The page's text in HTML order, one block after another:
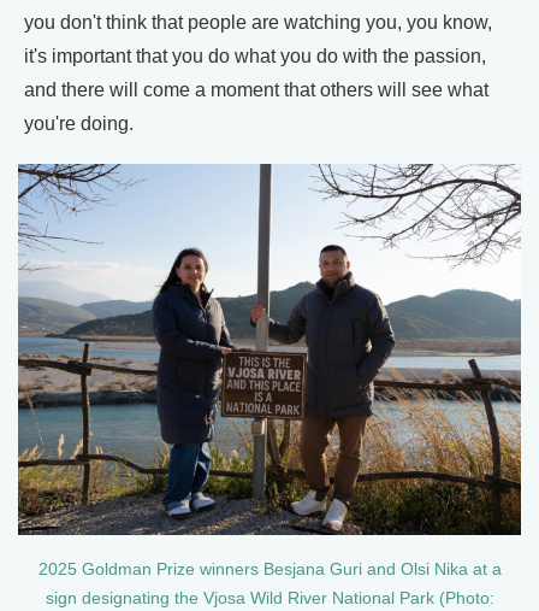
you don't think that people are watching you, you know,
it's important that you do what you do with the passion,
and there will come a moment that others will see what
you're doing.
2025 Goldman Prize winners Besjana Guri and Olsi Nika at a
sign designating the Vjosa Wild River National Park (Photo: